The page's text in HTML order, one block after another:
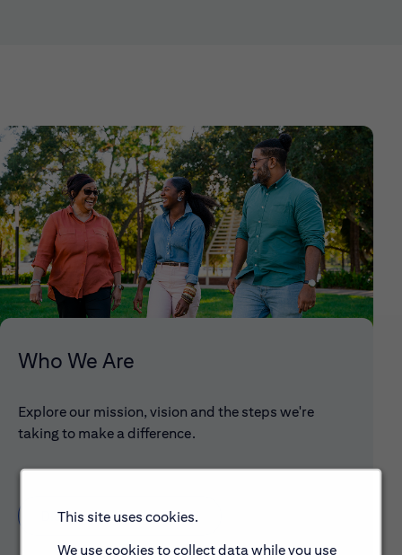
This site uses cookies.
We use cookies to collect data while you use
Who We Are
Explore our mission, vision and the steps we're
taking to make a difference.
Discover More About Citi